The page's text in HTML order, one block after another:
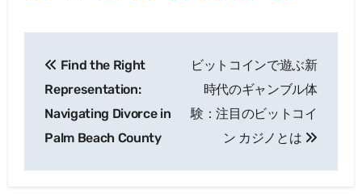
navigation
Find the Right
Representation:
Navigating Divorce in
Palm Beach County
ビットコインで遊ぶ新
時代のギャンブル体
験：注目のビットコイ
ン カジノとは